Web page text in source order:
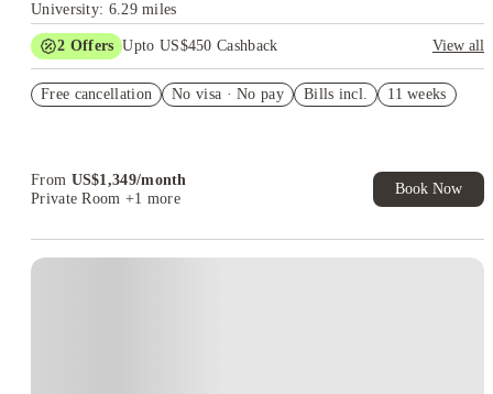
University: 6.29 miles
2 Offers Upto US$450 Cashback
View all
US$50 Exclusive Cashback when you book with House of
Free cancellation No visa · No pay Bills incl. 11 weeks
From US$1,349/month
Private Room +1 more
Book Now